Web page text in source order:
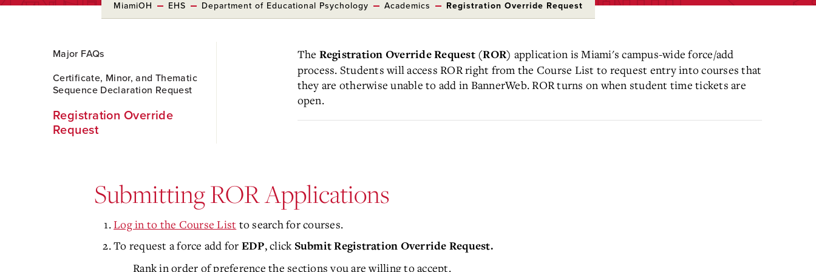
MiamiOH EHS Department of Educational Psychology Academics Registration Override Request
to
Content
Major FAQs
Certificate, Minor, and Thematic
Sequence Declaration Request
Registration Override
Request
The Registration Override Request (ROR) application is Miami's campus-wide force/add
process. Students will access ROR right from the Course List to request entry into courses that
they are otherwise unable to add in BannerWeb. ROR turns on when student time tickets are
open.
Submitting ROR Applications
Log in to the Course List to search for courses.
To request a force add for EDP, click Submit Registration Override Request.
Rank in order of preference the sections you are willing to accept.